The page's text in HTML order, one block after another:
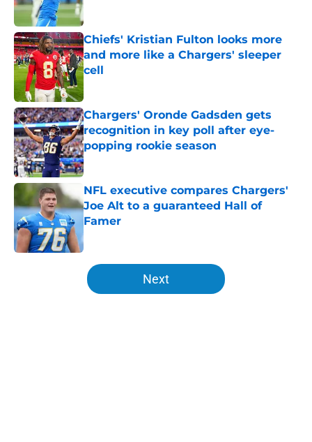
Chiefs' Kristian Fulton looks more
and more like a Chargers' sleeper
cell
Published by on Invalid Date
Chargers' Oronde Gadsden gets
recognition in key poll after eye-
popping rookie season
Published by on Invalid Date
NFL executive compares Chargers'
Joe Alt to a guaranteed Hall of
Famer
Published by on Invalid Date
5 related articles loaded
Next